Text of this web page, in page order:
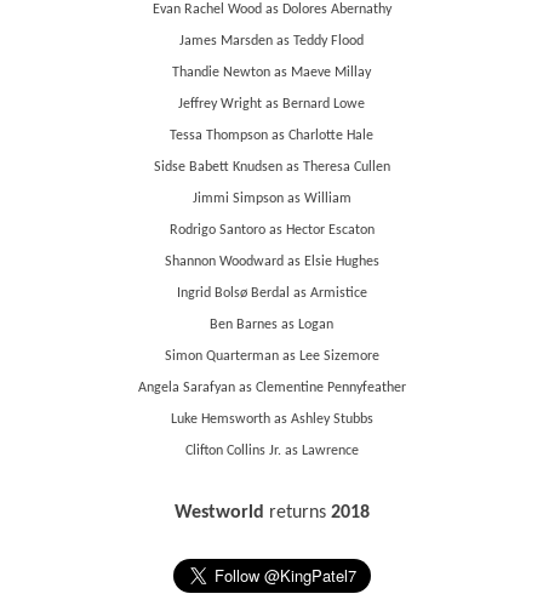
Evan Rachel Wood as Dolores Abernathy
James Marsden as Teddy Flood
Thandie Newton as Maeve Millay
Jeffrey Wright as Bernard Lowe
Tessa Thompson as Charlotte Hale
Sidse Babett Knudsen as Theresa Cullen
Jimmi Simpson as William
Rodrigo Santoro as Hector Escaton
Shannon Woodward as Elsie Hughes
Ingrid Bolsø Berdal as Armistice
Ben Barnes as Logan
Simon Quarterman as Lee Sizemore
Angela Sarafyan as Clementine Pennyfeather
Luke Hemsworth as Ashley Stubbs
Clifton Collins Jr. as Lawrence
Westworld returns 2018